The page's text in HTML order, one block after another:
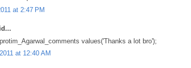
at 2:47 PM
values('Thanks a lot bro');
at 12:40 AM